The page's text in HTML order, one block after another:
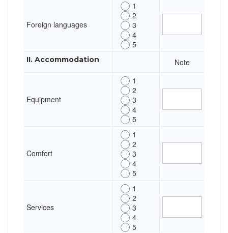
Foreign languages
1
2
3
4
5
II. Accommodation Note
Equipment
1
2
3
4
5
Comfort
1
2
3
4
5
Services
1
2
3
4
5